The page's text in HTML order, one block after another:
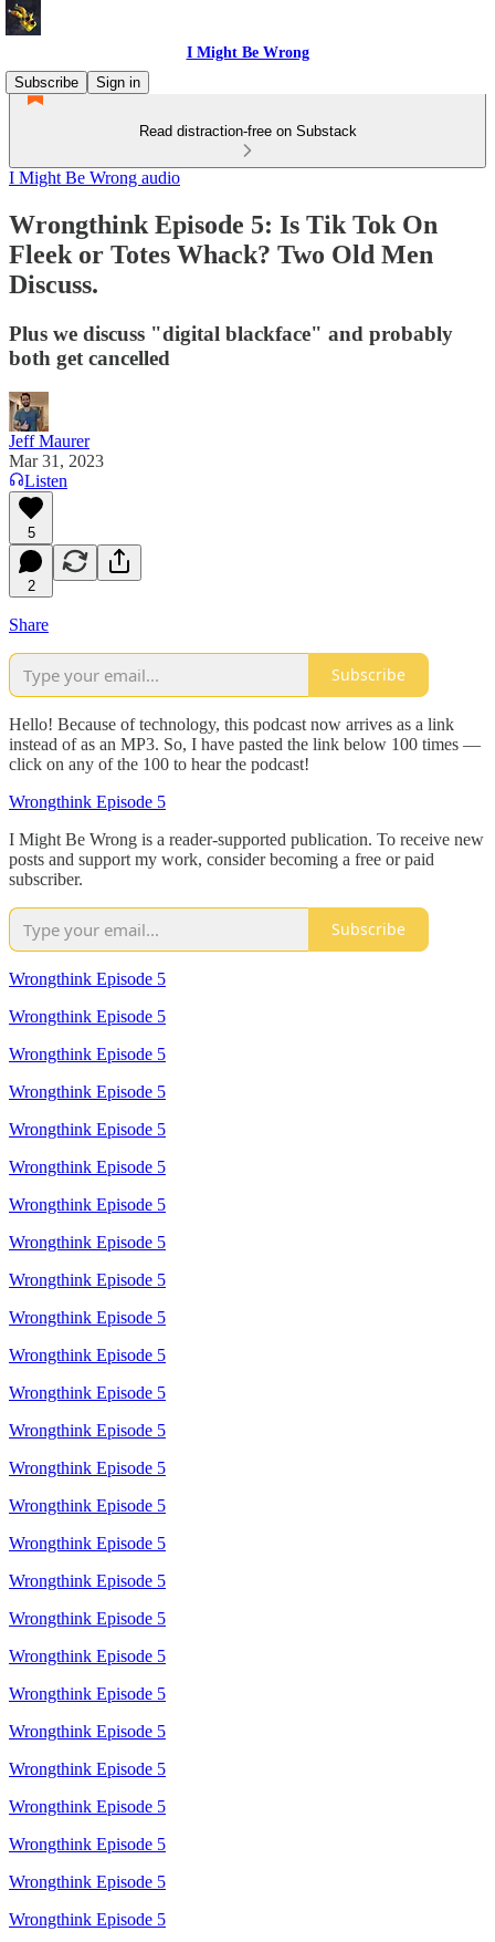
I Might Be Wrong
Subscribe
Sign in
Read distraction-free on Substack
I Might Be Wrong audio
Wrongthink Episode 5: Is Tik Tok On
Fleek or Totes Whack? Two Old Men
Discuss.
Plus we discuss "digital blackface" and probably
both get cancelled
Jeff Maurer
Mar 31, 2023
Listen
5
2
Share
Subscribe
Hello! Because of technology, this podcast now arrives as a link
instead of as an MP3. So, I have pasted the link below 100 times —
click on any of the 100 to hear the podcast!
Wrongthink Episode 5
I Might Be Wrong is a reader-supported publication. To receive new
posts and support my work, consider becoming a free or paid
subscriber.
Subscribe
Wrongthink Episode 5
Wrongthink Episode 5
Wrongthink Episode 5
Wrongthink Episode 5
Wrongthink Episode 5
Wrongthink Episode 5
Wrongthink Episode 5
Wrongthink Episode 5
Wrongthink Episode 5
Wrongthink Episode 5
Wrongthink Episode 5
Wrongthink Episode 5
Wrongthink Episode 5
Wrongthink Episode 5
Wrongthink Episode 5
Wrongthink Episode 5
Wrongthink Episode 5
Wrongthink Episode 5
Wrongthink Episode 5
Wrongthink Episode 5
Wrongthink Episode 5
Wrongthink Episode 5
Wrongthink Episode 5
Wrongthink Episode 5
Wrongthink Episode 5
Wrongthink Episode 5